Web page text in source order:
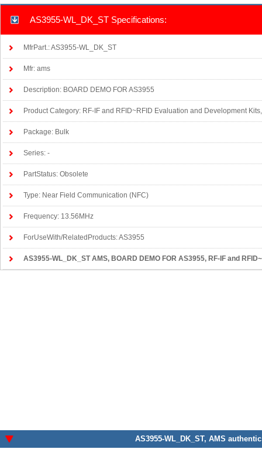
AS3955-WL_DK_ST Specifications:
MfrPart.: AS3955-WL_DK_ST
Mfr: ams
Description: BOARD DEMO FOR AS3955
Product Category: RF-IF and RFID~RFID Evaluation and Development
Package: Bulk
Series: -
PartStatus: Obsolete
Type: Near Field Communication (NFC)
Frequency: 13.56MHz
ForUseWith/RelatedProducts: AS3955
AS3955-WL_DK_ST AMS, BOARD DEMO FOR AS3955, RF-IF and
AS3955-WL_DK_ST, AMS